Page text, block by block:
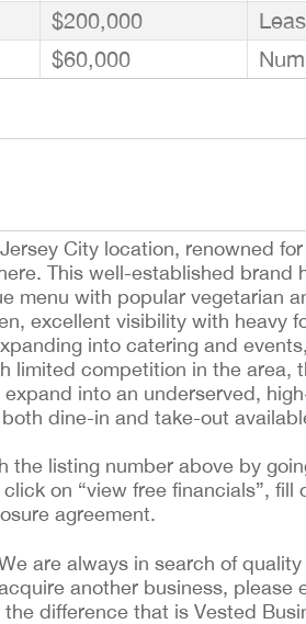
$200,000
$60,000
City location, renowned
This well-established
menu with popular vegetarian
excellent visibility with heavy
into catering and
limited competition in the
into an underserved,
dine-in and take-out
the listing number above by
on “view free financials”,
agreement.
are always in search of
another business, please
difference that is Vested